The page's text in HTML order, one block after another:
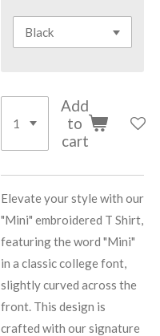
Add
to
cart
Elevate your style with our
"Mini" embroidered T Shirt,
featuring the word "Mini"
in a classic college font,
slightly curved across the
front. This design is
crafted with our signature